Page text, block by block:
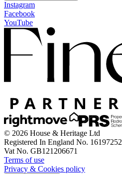
Instagram
Facebook
YouTube
© 2026 House & Heritage Ltd
Registered In England No. 16197252
Vat No. GB121206671
Terms of use
Privacy & Cookies policy